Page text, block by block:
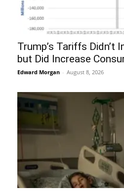
Trump’s Tariffs Didn’t
but Did Increase
Edward Morgan - August 8, 2026